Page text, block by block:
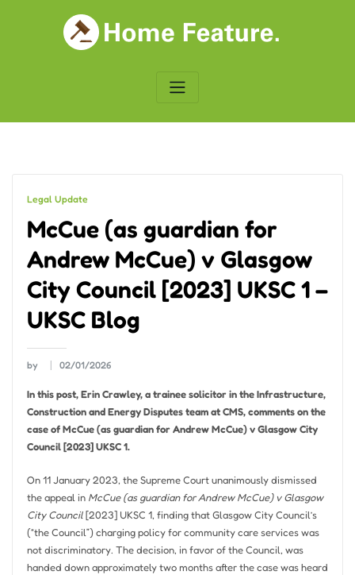
Legal Update
McCue (as guardian for
Andrew McCue) v Glasgow
City Council [2023] UKSC 1 –
UKSC Blog
by 02/01/2026
In this post, Erin Crawley, a trainee solicitor in the Infrastructure,
Construction and Energy Disputes team at CMS, comments on the
case of McCue (as guardian for Andrew McCue) v Glasgow City
Council [2023] UKSC 1.
On 11 January 2023, the Supreme Court unanimously dismissed
the appeal in McCue (as guardian for Andrew McCue) v Glasgow
City Council[2023] UKSC 1, finding that Glasgow City Council’s
(“the Council”) charging policy for community care services was
not discriminatory. The decision, in favor of the Council, was
handed down approximately two months after the case was heard